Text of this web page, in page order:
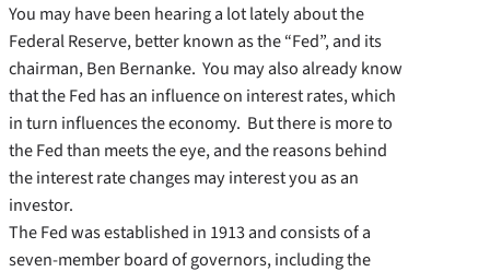
You may have been hearing a lot lately about the
Federal Reserve, better known as the “Fed”, and its
chairman, Ben Bernanke. You may also already know
that the Fed has an influence on interest rates, which
in turn influences the economy. But there is more to
the Fed than meets the eye, and the reasons behind
the interest rate changes may interest you as an
investor.
The Fed was established in 1913 and consists of a
seven-member board of governors, including the